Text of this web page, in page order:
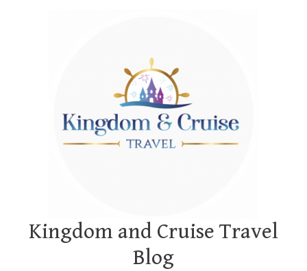
Kingdom and Cruise Travel
Blog